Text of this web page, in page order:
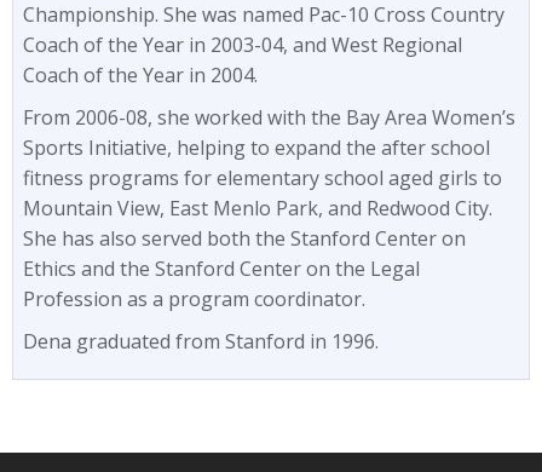
Championship. She was named Pac-10 Cross Country
Coach of the Year in 2003-04, and West Regional
Coach of the Year in 2004.
From 2006-08, she worked with the Bay Area Women’s
Sports Initiative, helping to expand the after school
fitness programs for elementary school aged girls to
Mountain View, East Menlo Park, and Redwood City.
She has also served both the Stanford Center on
Ethics and the Stanford Center on the Legal
Profession as a program coordinator.
Dena graduated from Stanford in 1996.